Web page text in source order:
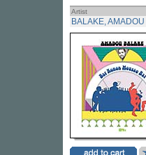
Artist
BALAKE, AMADOU